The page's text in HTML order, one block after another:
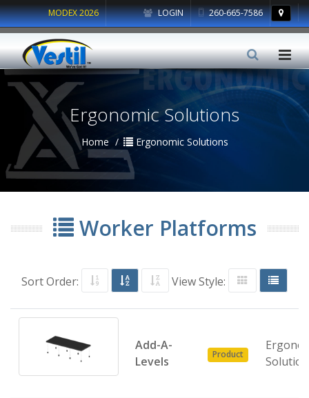
LOGIN 260-665-7586
MODEX 2026
Ergonomic Solutions
Home Ergonomic Solutions
Worker Platforms
Sort Order: View Style:
Add-A-
Levels
Product